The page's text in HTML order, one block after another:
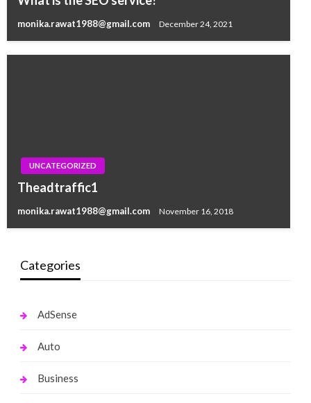
monika.rawat1988@gmail.com December 24, 2021
UNCATEGORIZED
Theadtraffic1
monika.rawat1988@gmail.com November 16, 2018
Categories
AdSense
Auto
Business